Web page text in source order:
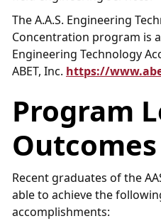
The A.A.S. Engineering
Concentration program is
Engineering Technology
ABET, Inc. https://
Program
Outcomes
Recent graduates of the
able to achieve the
accomplishments: